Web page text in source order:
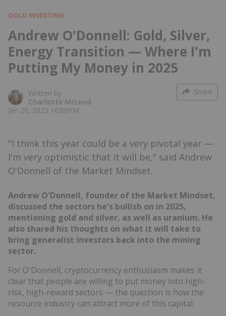
GOLD INVESTING
Andrew O'Donnell: Gold, Silver,
Energy Transition — Where I'm
Putting My Money in 2025
Written by
Charlotte McLeod
Jan 20, 2025 10:00PM
Share
"I think this year could be a very pivotal year —
I'm very optimistic that it will be," said Andrew
O'Donnell of the Market Mindset.
Andrew O'Donnell, founder of the Market Mindset,
discussed the sectors he's bullish on in 2025,
mentioning gold and silver, as well as uranium. He
also shared his thoughts on what it will take to
bring generalist investors back into the mining
sector.
For O'Donnell, cryptocurrency enthusiasm makes it
clear that people are willing to put money into high-
risk, high-reward sectors — the question is how the
resource industry can attract more of this capital.